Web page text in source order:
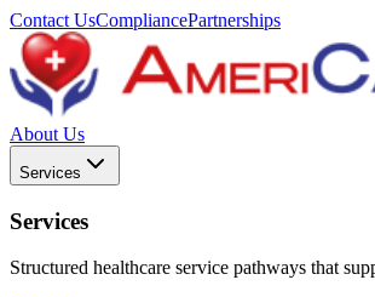
Contact UsCompliancePartnerships
About Us
Services
Services
Structured healthcare service pathways that